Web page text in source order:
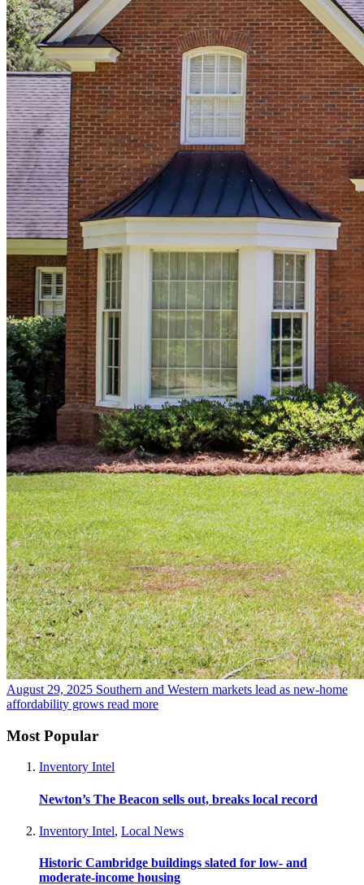
August 29, 2025 Southern and Western markets lead as new-home
affordability grows read more
Most Popular
Inventory Intel
Newton’s The Beacon sells out, breaks local record
Inventory Intel, Local News
Historic Cambridge buildings slated for low- and
moderate-income housing